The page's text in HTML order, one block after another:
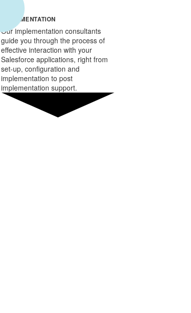
IMPLEMENTATION
Our implementation consultants
guide you through the process of
effective interaction with your
Salesforce applications, right from
set-up, configuration and
implementation to post
implementation support.